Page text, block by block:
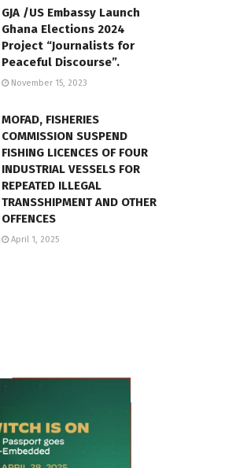
GJA /US Embassy Launch
Ghana Elections 2024
Project “Journalists for
Peaceful Discourse”.
November 15, 2023
MOFAD, FISHERIES
COMMISSION SUSPEND
FISHING LICENCES OF FOUR
INDUSTRIAL VESSELS FOR
REPEATED ILLEGAL
TRANSSHIPMENT AND OTHER
OFFENCES
April 1, 2025